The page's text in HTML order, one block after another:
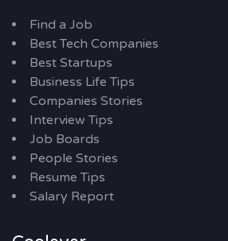
Find a Job
Best Tech Companies
Best Startups
Business Life Tips
Companies Stories
Interview Tips
Job Boards
People Stories
Resume Tips
Salary Report